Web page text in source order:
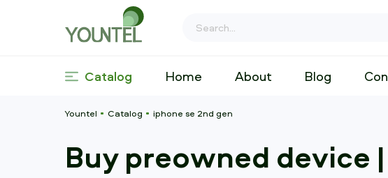
Catalog Home About Blog
Yountel Catalog iphone se 2nd gen
Buy preowned device